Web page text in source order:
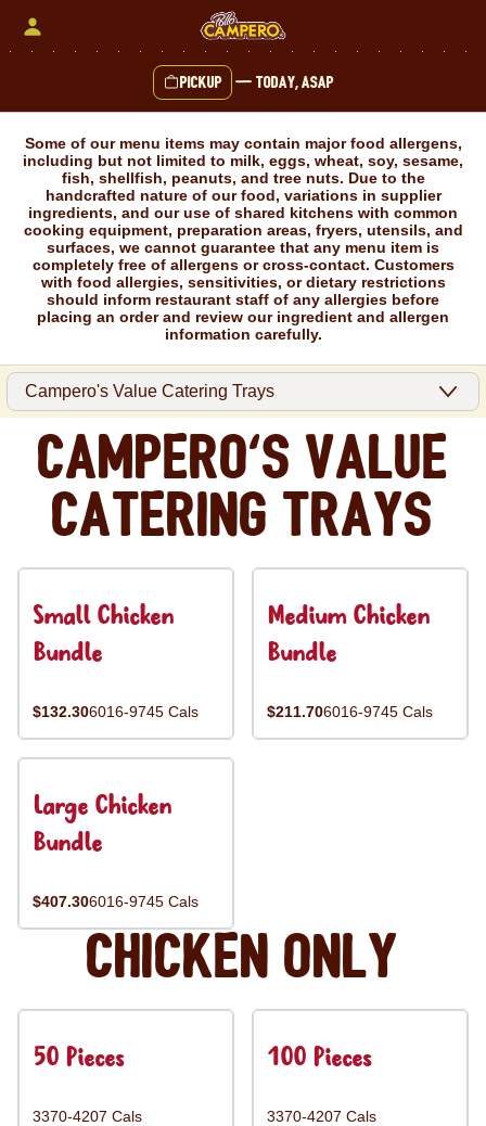
Pickup — Today, ASAP
Some of our menu items may contain major food allergens,
including but not limited to milk, eggs, wheat, soy, sesame,
fish, shellfish, peanuts, and tree nuts. Due to the
handcrafted nature of our food, variations in supplier
ingredients, and our use of shared kitchens with common
cooking equipment, preparation areas, fryers, utensils, and
surfaces, we cannot guarantee that any menu item is
completely free of allergens or cross-contact. Customers
with food allergies, sensitivities, or dietary restrictions
should inform restaurant staff of any allergies before
placing an order and review our ingredient and allergen
information carefully.
Campero's Value
Catering Trays
Small Chicken
Bundle
$132.306016-9745 Cals
Medium Chicken
Bundle
$211.706016-9745 Cals
Large Chicken
Bundle
$407.306016-9745 Cals
Chicken Only
50 Pieces
3370-4207 Cals
100 Pieces
3370-4207 Cals